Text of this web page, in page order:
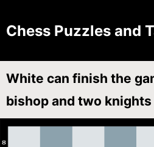
Chess Puzzles and
White can finish the
bishop and two knights